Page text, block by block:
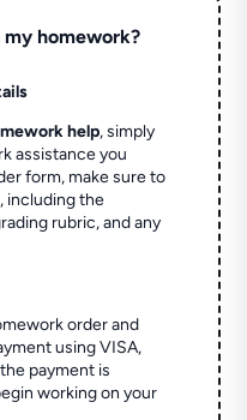
homework?
help, simply
assistance you
form, make sure to
including the
rubric, and any
order and
using VISA,
payment is
working on your